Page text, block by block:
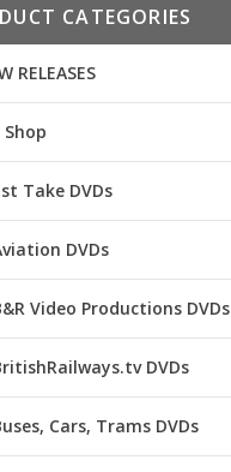
CATEGORIES
RELEASES
Shop
Take DVDs
DVDs
Video Productions DVDs
DVDs
Cars, Trams DVDs